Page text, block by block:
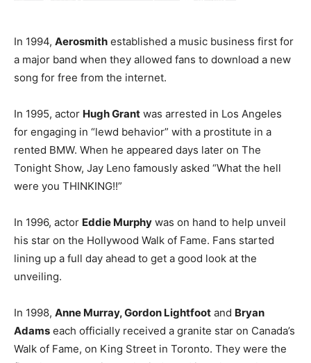
In 1994, Aerosmith established a music business first for
a major band when they allowed fans to download a new
song for free from the internet.
In 1995, actor Hugh Grant was arrested in Los Angeles
for engaging in “lewd behavior” with a prostitute in a
rented BMW. When he appeared days later on The
Tonight Show, Jay Leno famously asked “What the hell
were you THINKING!!”
In 1996, actor Eddie Murphy was on hand to help unveil
his star on the Hollywood Walk of Fame. Fans started
lining up a full day ahead to get a good look at the
unveiling.
In 1998, Anne Murray, Gordon Lightfoot and Bryan
Adams each officially received a granite star on Canada’s
Walk of Fame, on King Street in Toronto. They were the